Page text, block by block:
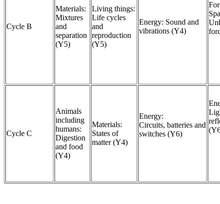
Cycle B
Materials:
Mixtures
and
separation
(Y5)
Living things:
Life cycles
and
reproduction
(Y5)
Energy: Sound and
vibrations (Y4)
Cycle C
Animals
including
humans:
Digestion
and food
(Y4)
Materials:
States of
matter (Y4)
Energy:
Circuits, batteries and
switches (Y6)